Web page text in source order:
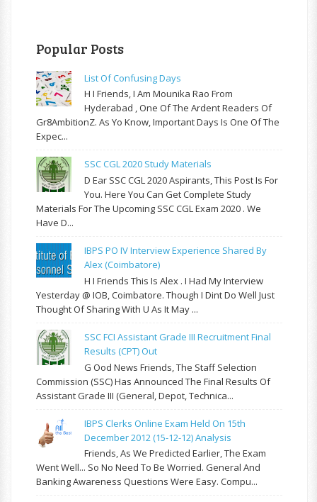
Popular Posts
List Of Confusing Days
H I Friends, I Am Mounika Rao From
Hyderabad , One Of The Ardent Readers Of
Gr8AmbitionZ. As Yo Know, Important Days Is One Of The
Expec...
SSC CGL 2020 Study Materials
D Ear SSC CGL 2020 Aspirants, This Post Is For
You. Here You Can Get Complete Study
Materials For The Upcoming SSC CGL Exam 2020 . We
Have D...
IBPS PO IV Interview Experience Shared By
Alex (Coimbatore)
H I Friends This Is Alex . I Had My Interview
Yesterday @ IOB, Coimbatore. Though I Dint Do Well Just
Thought Of Sharing With U As It May ...
SSC FCI Assistant Grade III Recruitment Final
Results (CPT) Out
G Ood News Friends, The Staff Selection
Commission (SSC) Has Announced The Final Results Of
Assistant Grade III (General, Depot, Technica...
IBPS Clerks Online Exam Held On 15th
December 2012 (15-12-12) Analysis
Friends, As We Predicted Earlier, The Exam
Went Well... So No Need To Be Worried. General And
Banking Awareness Questions Were Easy. Compu...